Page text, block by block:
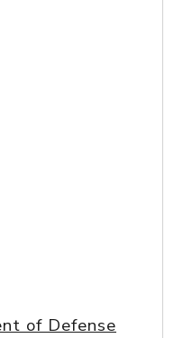
of Defense